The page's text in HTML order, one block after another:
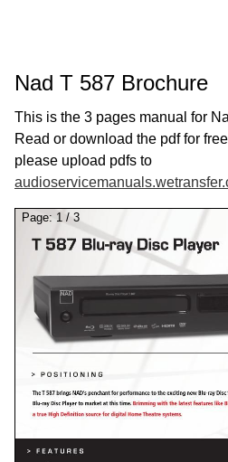
Nad T 587 Brochure
This is the 3 pages manual for
Read or download the pdf for
please upload pdfs to
Page: 1 / 3